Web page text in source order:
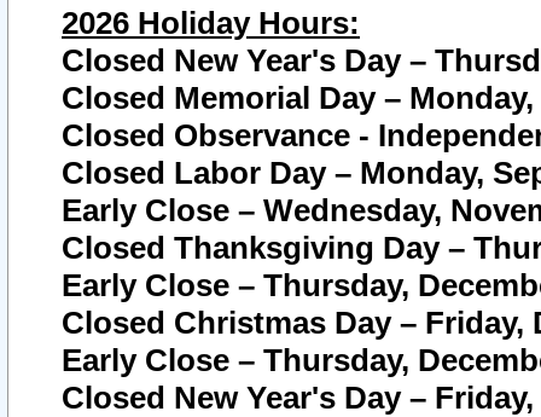
2026 Holiday Hours:
Closed New Year's Day –
Closed Memorial Day – Monday,
Closed Observance -
Closed Labor Day – Monday,
Early Close – Wednesday,
Closed Thanksgiving Day –
Early Close – Thursday,
Closed Christmas Day – Friday,
Early Close – Thursday,
Closed New Year's Day –